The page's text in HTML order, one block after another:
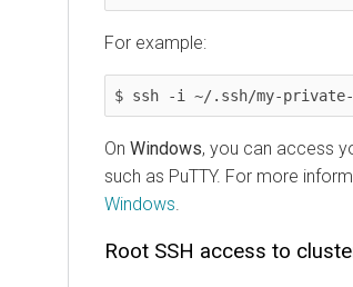
For example:
$ ssh -i ~/.ssh/my-private-
On Windows, you can access
such as PuTTY. For more
Windows
Root SSH access to